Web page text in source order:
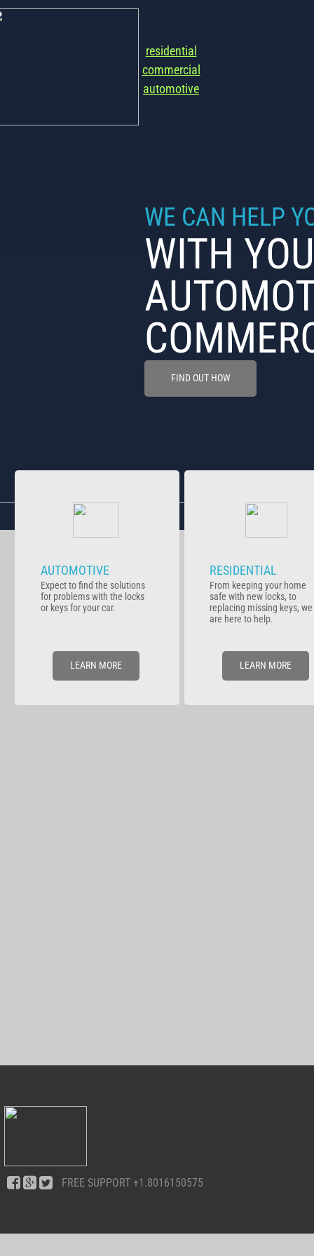
AUTOMOTIVE
Expect to find the solutions
for problems with the locks
or keys for your car.
RESIDENTIAL
From keeping your home
safe with new locks, to
replacing missing keys, we
are here to help.
FIND OUT HOW
LEARN MORE
residential
commercial
automotive
LEARN MORE
WE CAN HELP
WITH
FREE SUPPORT +1.8016150575